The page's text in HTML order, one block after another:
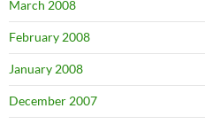
March 2008
February 2008
January 2008
December 2007